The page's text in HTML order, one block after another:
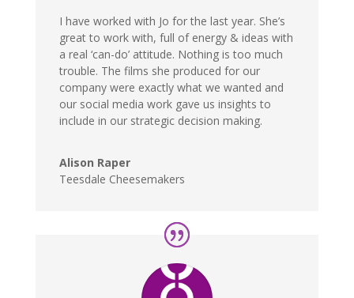
I have worked with Jo for the last year. She’s
great to work with, full of energy & ideas with
a real ‘can-do’ attitude. Nothing is too much
trouble. The films she produced for our
company were exactly what we wanted and
our social media work gave us insights to
include in our strategic decision making.
Alison Raper
Teesdale Cheesemakers